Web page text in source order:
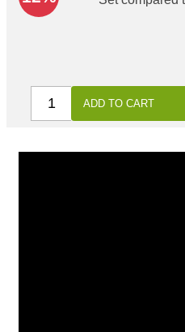
ADD TO CART